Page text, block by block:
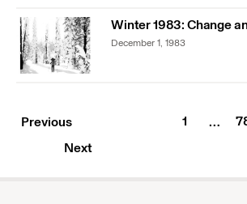
Winter 1983: Change
December 1, 1983
Previous 1 …
Next